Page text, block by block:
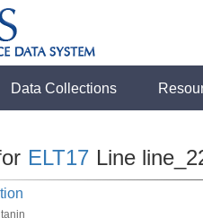
Data Collections
ELT17 Line